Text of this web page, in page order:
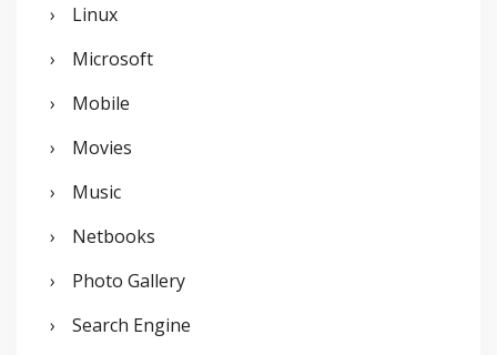
Linux
Microsoft
Mobile
Movies
Music
Netbooks
Photo Gallery
Search Engine